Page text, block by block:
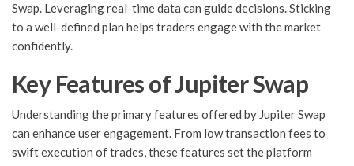
Swap. Leveraging real-time data can guide decisions. Sticking
to a well-defined plan helps traders engage with the market
confidently.
Key Features of Jupiter Swap
Understanding the primary features offered by Jupiter Swap
can enhance user engagement. From low transaction fees to
swift execution of trades, these features set the platform